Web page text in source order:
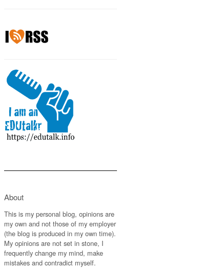
About
This is my personal blog, opinions are
my own and not those of my employer
(the blog is produced in my own time).
My opinions are not set in stone, I
frequently change my mind, make
mistakes and contradict myself.